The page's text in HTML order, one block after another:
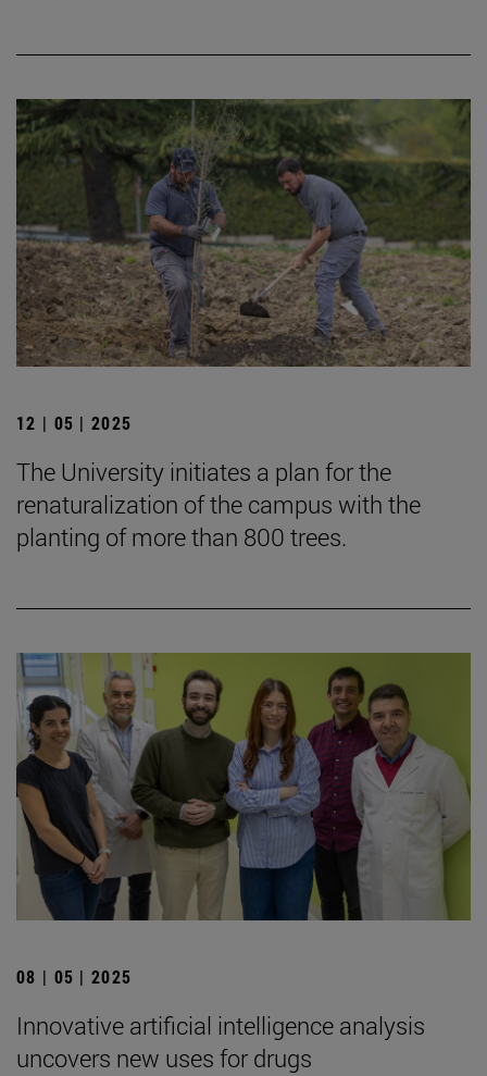
12 | 05 | 2025
The University initiates a plan for the
renaturalization of the campus with the
planting of more than 800 trees.
08 | 05 | 2025
Innovative artificial intelligence analysis
uncovers new uses for drugs